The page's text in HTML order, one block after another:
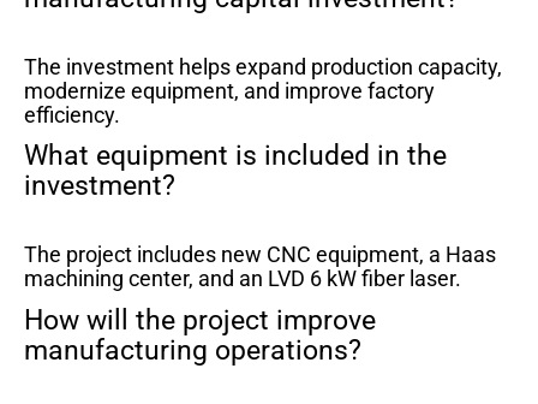
The investment helps expand production capacity,
modernize equipment, and improve factory
efficiency.
What equipment is included in the
investment?
The project includes new CNC equipment, a Haas
machining center, and an LVD 6 kW fiber laser.
How will the project improve
manufacturing operations?